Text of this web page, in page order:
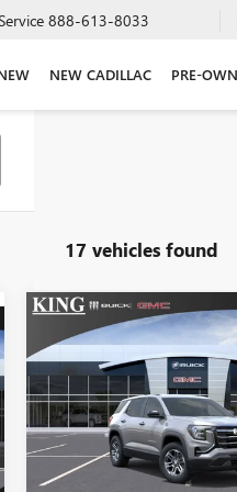
888-613-8033
NEW CADILLAC PRE-
17 vehicles found
NEW2027GMC
ELEVATION
VIN:
Stock:684Model:
In Transit
SALE PRICE
Less
Compare Vehicle